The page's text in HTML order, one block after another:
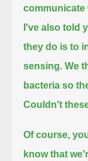
communicate
I've also told
they do is to
sensing. We
bacteria so
Couldn't
Of course,
know that